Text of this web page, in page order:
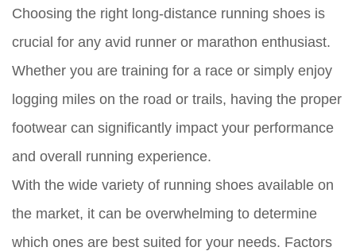
Choosing the right long-distance running shoes is
crucial for any avid runner or marathon enthusiast.
Whether you are training for a race or simply enjoy
logging miles on the road or trails, having the proper
footwear can significantly impact your performance
and overall running experience.
With the wide variety of running shoes available on
the market, it can be overwhelming to determine
which ones are best suited for your needs. Factors